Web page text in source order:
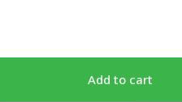
Add to cart